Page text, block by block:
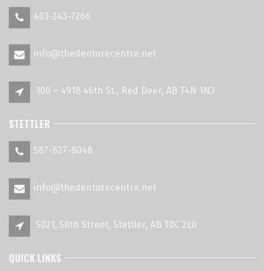
403-343-7266
info@thedenturecentre.net
100 – 4918 46th St., Red Deer, AB T4N 1N3
STETTLER
587-627-8048
info@thedenturecentre.net
5021, 50th Street, Stettler, AB T0C 2L0
QUICK LINKS